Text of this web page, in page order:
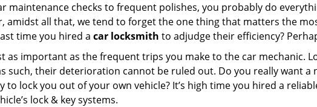
maintenance checks to frequent polishes, you probably do
amidst all that, we tend to forget the one thing that matters the
time you hired a car locksmith to adjudge their efficiency?
as important as the frequent trips you make to the car mechanic.
such, their deterioration cannot be ruled out. Do you really want a
to lock you out of your own vehicle? It’s high time you hired a
lock & key systems.